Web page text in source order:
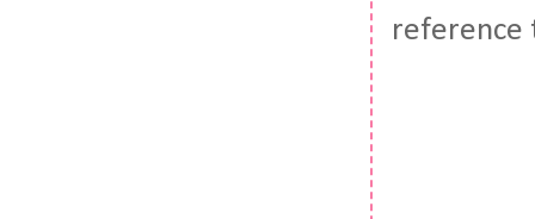
reference